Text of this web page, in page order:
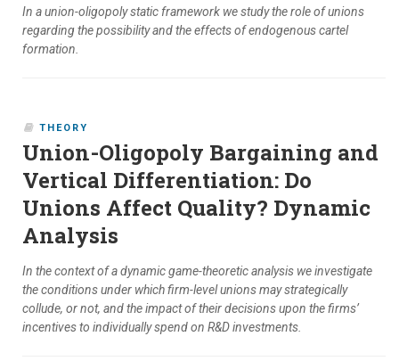
In a union-oligopoly static framework we study the role of unions
regarding the possibility and the effects of endogenous cartel
formation.
THEORY
Union-Oligopoly Bargaining and
Vertical Differentiation: Do
Unions Affect Quality? Dynamic
Analysis
In the context of a dynamic game-theoretic analysis we investigate
the conditions under which firm-level unions may strategically
collude, or not, and the impact of their decisions upon the firms’
incentives to individually spend on R&D investments.